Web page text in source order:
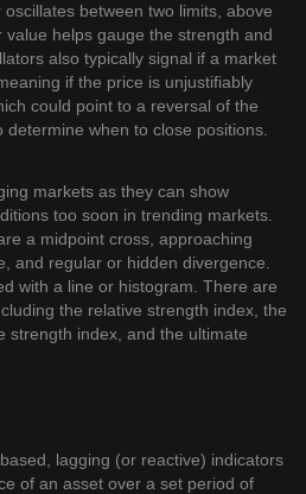
between two limits, above
helps gauge the strength and
also typically signal if a market
if the price is unjustifiably
could point to a reversal of the
when to close positions.
markets as they can show
too soon in trending markets.
a midpoint cross, approaching
and regular or hidden divergence.
with a line or histogram. There are
the relative strength index, the
strength index, and the ultimate
lagging (or reactive) indicators
of an asset over a set period of